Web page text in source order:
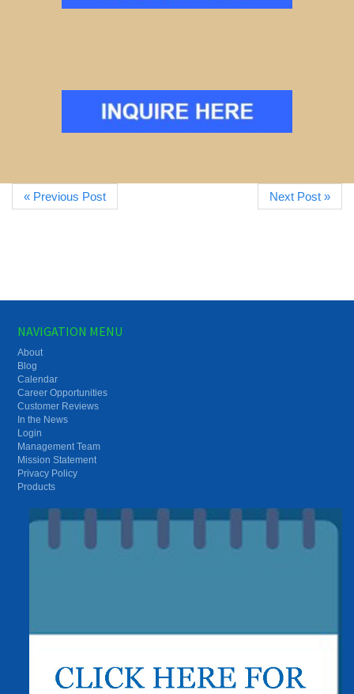
« Previous Post Next Post »
NAVIGATION MENU
About
Blog
Calendar
Career Opportunities
Customer Reviews
In the News
Login
Management Team
Mission Statement
Privacy Policy
Products